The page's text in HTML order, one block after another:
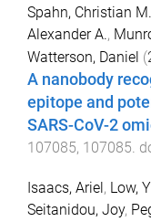
Spahn, Christian
Alexander A.,
Watterson, Daniel (
A nanobody
epitope and
SARS-CoV-2
107085, 107085 .
Isaacs, Ariel , Low,
Seitanidou, Joy,